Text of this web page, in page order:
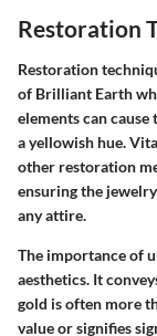
Restoration
Restoration
of Brilliant Earth
elements can
a yellowish hue.
other restoration
ensuring the
any attire.
The importance of
aesthetics. It
gold is often more
value or signifies